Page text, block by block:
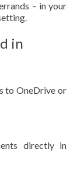
– in your
in
to OneDrive or
directly in